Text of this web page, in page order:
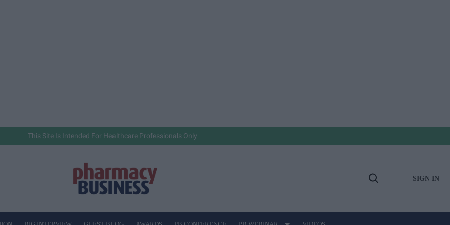
This Site Is Intended For Healthcare Professionals Only
Open
SIGN IN